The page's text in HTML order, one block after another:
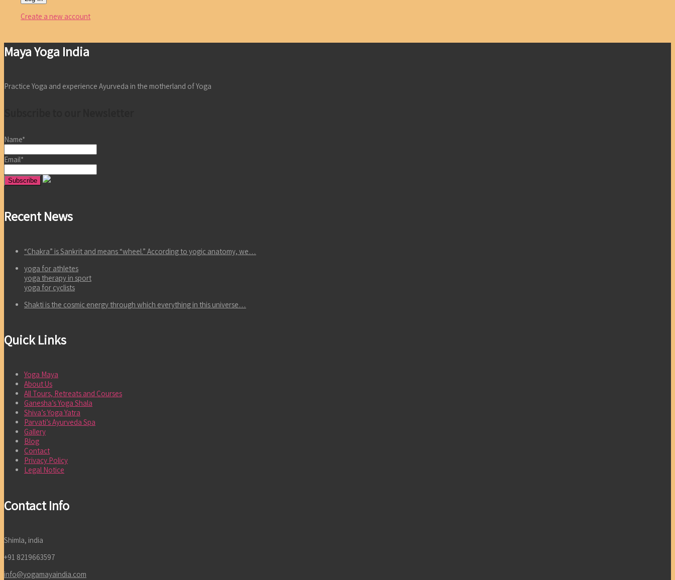
Create a new account
Maya Yoga India
Practice Yoga and experience Ayurveda in the motherland of Yoga
Name*
Email*
Recent News
“Chakra” is Sankrit and means “wheel.” According to yogic anatomy, we…
yoga for athletes
yoga therapy in sport
yoga for cyclists
Shakti is the cosmic energy through which everything in this universe…
Quick Links
Yoga Maya
About Us
All Tours, Retreats and Courses
Ganesha’s Yoga Shala
Shiva’s Yoga Yatra
Parvati’s Ayurveda Spa
Gallery
Blog
Contact
Privacy Policy
Legal Notice
Contact Info
Shimla, india
+91 8219663597
info@yogamayaindia.com